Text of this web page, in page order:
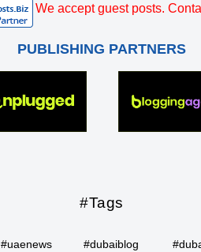
We accept guest posts.
PUBLISHING PARTNERS
#Tags
#uaenews #dubaiblog